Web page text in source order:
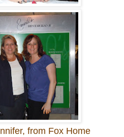
from Fox Home